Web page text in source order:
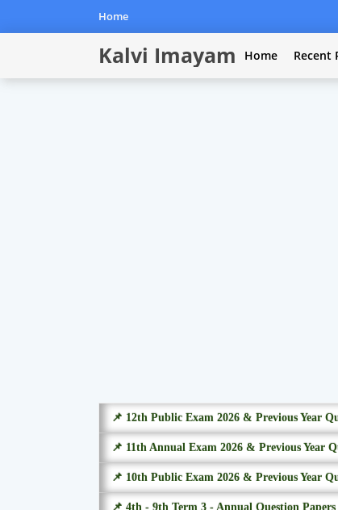
Home
Kalvi Imayam Home Recent
📌 12th Public Exam 2026 & Previous Year
📌 11th Annual Exam 2026 & Previous Year
📌 10th Public Exam 2026 & Previous Year
📌 4th - 9th Term 3 - Annual Question Papers